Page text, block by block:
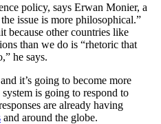
policy, says Erwan Monier, a
issue is more philosophical.”
because other countries like
than we do is “rhetoric that
he says.
it’s going to become more
is going to respond to
are already having
and around the globe.